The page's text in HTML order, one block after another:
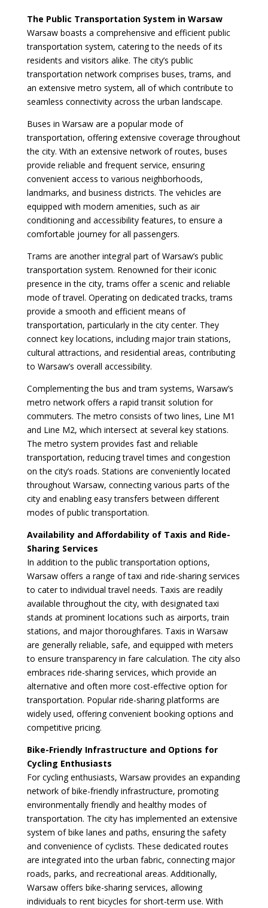
The Public Transportation System in Warsaw
Warsaw boasts a comprehensive and efficient public
transportation system, catering to the needs of its
residents and visitors alike. The city’s public
transportation network comprises buses, trams, and
an extensive metro system, all of which contribute to
seamless connectivity across the urban landscape.
Buses in Warsaw are a popular mode of
transportation, offering extensive coverage throughout
the city. With an extensive network of routes, buses
provide reliable and frequent service, ensuring
convenient access to various neighborhoods,
landmarks, and business districts. The vehicles are
equipped with modern amenities, such as air
conditioning and accessibility features, to ensure a
comfortable journey for all passengers.
Trams are another integral part of Warsaw’s public
transportation system. Renowned for their iconic
presence in the city, trams offer a scenic and reliable
mode of travel. Operating on dedicated tracks, trams
provide a smooth and efficient means of
transportation, particularly in the city center. They
connect key locations, including major train stations,
cultural attractions, and residential areas, contributing
to Warsaw’s overall accessibility.
Complementing the bus and tram systems, Warsaw’s
metro network offers a rapid transit solution for
commuters. The metro consists of two lines, Line M1
and Line M2, which intersect at several key stations.
The metro system provides fast and reliable
transportation, reducing travel times and congestion
on the city’s roads. Stations are conveniently located
throughout Warsaw, connecting various parts of the
city and enabling easy transfers between different
modes of public transportation.
Availability and Affordability of Taxis and Ride-
Sharing Services
In addition to the public transportation options,
Warsaw offers a range of taxi and ride-sharing services
to cater to individual travel needs. Taxis are readily
available throughout the city, with designated taxi
stands at prominent locations such as airports, train
stations, and major thoroughfares. Taxis in Warsaw
are generally reliable, safe, and equipped with meters
to ensure transparency in fare calculation. The city also
embraces ride-sharing services, which provide an
alternative and often more cost-effective option for
transportation. Popular ride-sharing platforms are
widely used, offering convenient booking options and
competitive pricing.
Bike-Friendly Infrastructure and Options for
Cycling Enthusiasts
For cycling enthusiasts, Warsaw provides an expanding
network of bike-friendly infrastructure, promoting
environmentally friendly and healthy modes of
transportation. The city has implemented an extensive
system of bike lanes and paths, ensuring the safety
and convenience of cyclists. These dedicated routes
are integrated into the urban fabric, connecting major
roads, parks, and recreational areas. Additionally,
Warsaw offers bike-sharing services, allowing
individuals to rent bicycles for short-term use. With